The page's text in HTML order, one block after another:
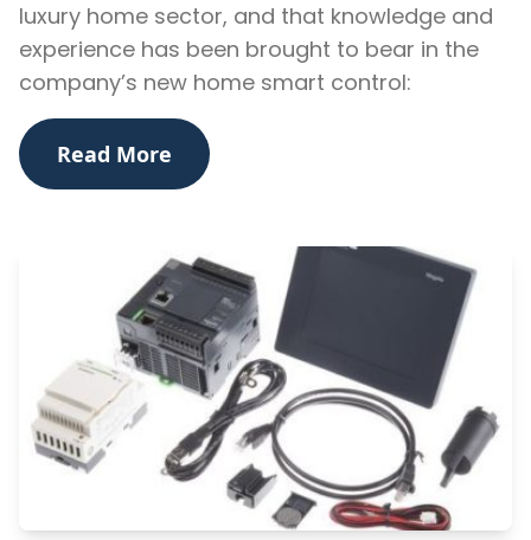
luxury home sector, and that knowledge and
experience has been brought to bear in the
company’s new home smart control:
Read More